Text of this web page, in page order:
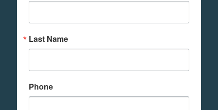
Last Name
Phone